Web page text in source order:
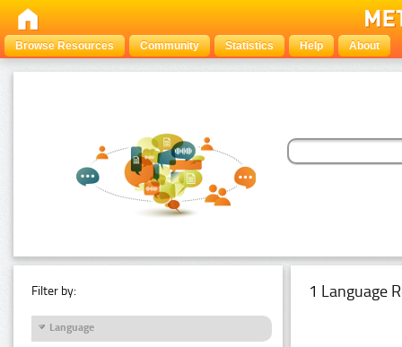
Browse Resources Community Statistics Help About
Filter by:
Language
1 Language